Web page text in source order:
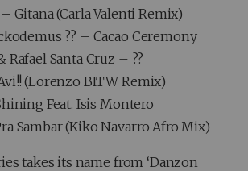
Gitana (Carla Valenti Remix)
?? – Cacao Ceremony
Rafael Santa Cruz – ??
(Lorenzo BITW Remix)
Feat. Isis Montero
Sambar (Kiko Navarro Afro Mix)
takes its name from ‘Danzon